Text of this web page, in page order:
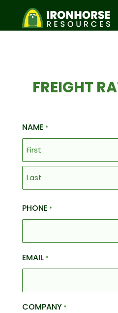
FREIGHT
NAME *
First
PHONE *
EMAIL *
COMPANY *